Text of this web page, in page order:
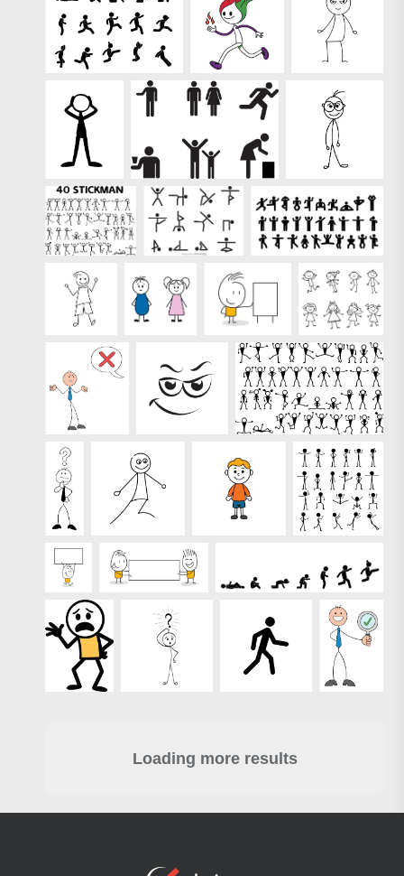
Loading more results